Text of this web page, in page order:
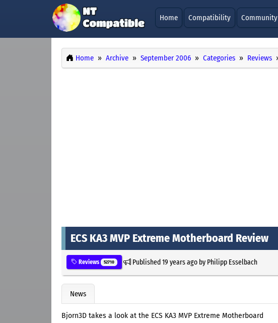
Home Compatibility Community
Home Archive September 2006 Categories Reviews
ECS KA3 MVP Extreme Motherboard Review
Reviews 52710 Published19 years agoby Philipp Esselbach
News
Bjorn3D takes a look at the ECS KA3 MVP Extreme Motherboard